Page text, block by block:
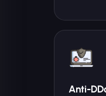
Anti-